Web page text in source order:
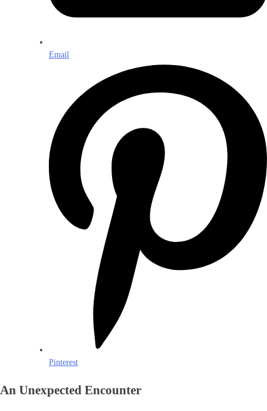
Email
Pinterest
An Unexpected Encounter